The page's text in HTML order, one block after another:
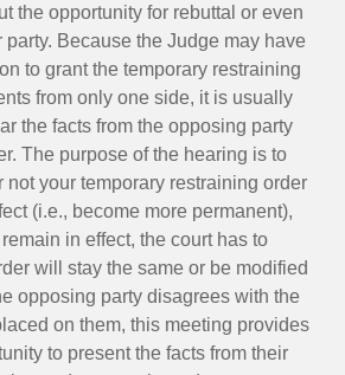
the opportunity for rebuttal or even
party. Because the Judge may have
to grant the temporary restraining
from only one side, it is usually
the facts from the opposing party
The purpose of the hearing is to
not your temporary restraining order
(i.e., become more permanent),
in effect, the court has to
will stay the same or be modified
opposing party disagrees with the
on them, this meeting provides
to present the facts from their